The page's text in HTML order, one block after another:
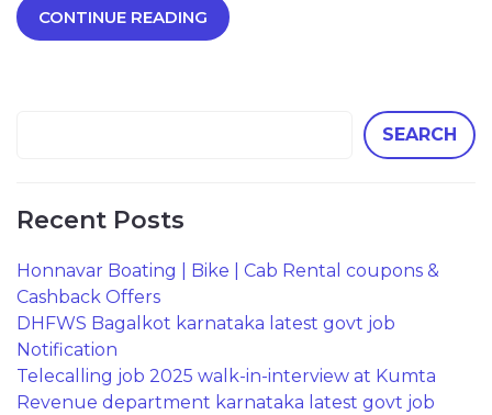
CONTINUE READING
SEARCH
Recent Posts
Honnavar Boating | Bike | Cab Rental coupons &
Cashback Offers
DHFWS Bagalkot karnataka latest govt job
Notification
Telecalling job 2025 walk-in-interview at Kumta
Revenue department karnataka latest govt job